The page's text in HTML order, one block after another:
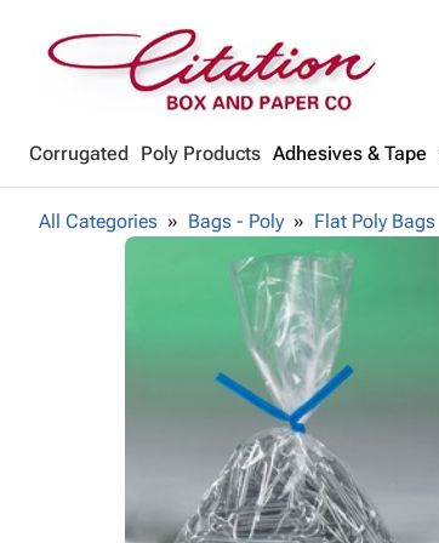
Corrugated Poly Products Adhesives & Tape
All Categories Bags - Poly Flat Poly Bags